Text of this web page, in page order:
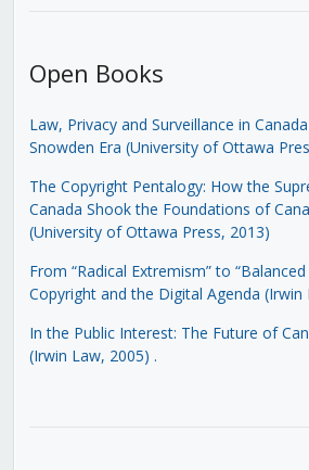
Open Books
Law, Privacy and Surveillance in
Snowden Era (University of Ottawa
The Copyright Pentalogy: How the
Canada Shook the Foundations of
(University of Ottawa Press, 2013)
From “Radical Extremism” to
Copyright and the Digital Agenda (Irwin
In the Public Interest: The Future of
(Irwin Law, 2005) .